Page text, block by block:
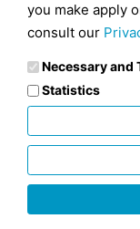
you make apply
consult our
Necessary and
Statistics